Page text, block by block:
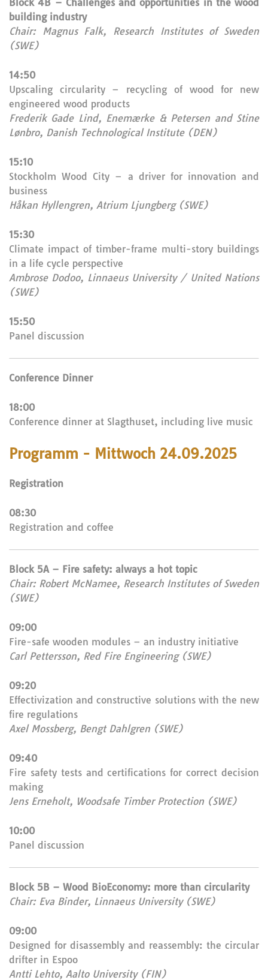
Block 4B – Challenges and opportunities in the wood
building industry
Chair: Magnus Falk, Research Institutes of Sweden
(SWE)
14:50
Upscaling circularity – recycling of wood for new
engineered wood products
Frederik Gade Lind, Enemærke & Petersen and Stine
Lønbro, Danish Technological Institute (DEN)
15:10
Stockholm Wood City – a driver for innovation and
business
Håkan Hyllengren, Atrium Ljungberg (SWE)
15:30
Climate impact of timber-frame multi-story buildings
in a life cycle perspective
Ambrose Dodoo, Linnaeus University / United Nations
(SWE)
15:50
Panel discussion
Conference Dinner
18:00
Conference dinner at Slagthuset, including live music
Programm - Mittwoch 24.09.2025
Registration
08:30
Registration and coffee
Block 5A – Fire safety: always a hot topic
Chair: Robert McNamee, Research Institutes of Sweden
(SWE)
09:00
Fire-safe wooden modules – an industry initiative
Carl Pettersson, Red Fire Engineering (SWE)
09:20
Effectivization and constructive solutions with the new
fire regulations
Axel Mossberg, Bengt Dahlgren (SWE)
09:40
Fire safety tests and certifications for correct decision
making
Jens Erneholt, Woodsafe Timber Protection (SWE)
10:00
Panel discussion
Block 5B – Wood BioEconomy: more than circularity
Chair: Eva Binder, Linnaeus University (SWE)
09:00
Designed for disassembly and reassembly: the circular
drifter in Espoo
Antti Lehto, Aalto University (FIN)